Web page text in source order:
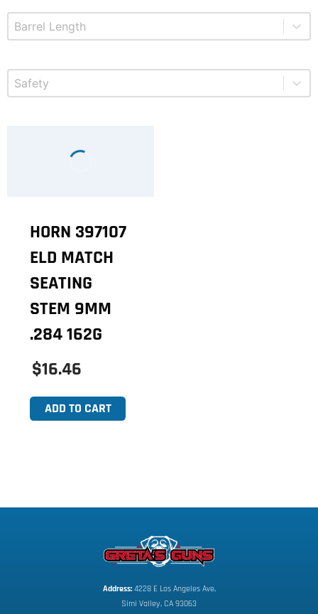
Product Barrel Length
Select content
Product Safety
Select content
HORN 397107
ELD MATCH
SEATING
STEM 9MM
.284 162G
$16.46
ADD TO CART
Address: 4228 E Los Angeles Ave,
Simi Valley, CA 93063